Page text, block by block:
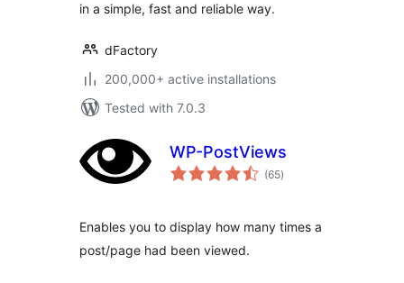
in a simple, fast and reliable way.
dFactory
200,000+ active installations
Tested with 7.0.3
WP-PostViews
(65total
ratings
)
Enables you to display how many times a
post/page had been viewed.